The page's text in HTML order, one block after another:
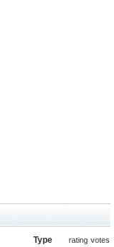
Type rating votes